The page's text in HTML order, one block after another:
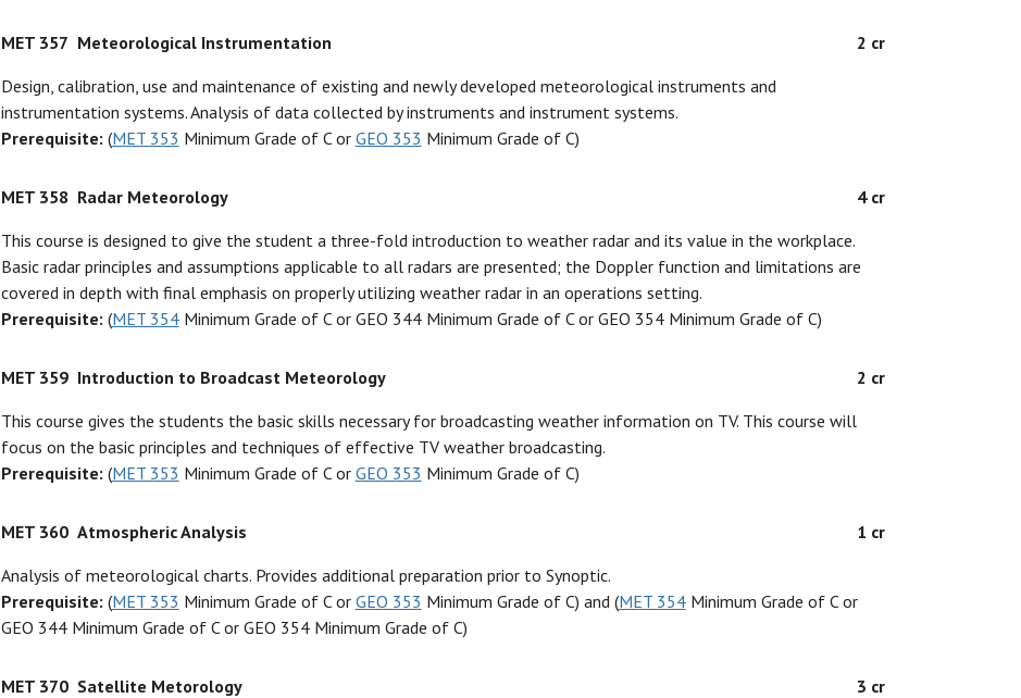
MET 357 Meteorological Instrumentation
2 cr
Design, calibration, use and maintenance of existing and newly developed meteorological instruments and
instrumentation systems. Analysis of data collected by instruments and instrument systems.
Prerequisite: (MET 353 Minimum Grade of C or GEO 353 Minimum Grade of C)
MET 358 Radar Meteorology
4 cr
This course is designed to give the student a three-fold introduction to weather radar and its value in the workplace.
Basic radar principles and assumptions applicable to all radars are presented; the Doppler function and limitations are
covered in depth with final emphasis on properly utilizing weather radar in an operations setting.
Prerequisite: (MET 354Minimum Grade of C or GEO 344 Minimum Grade of C or GEO 354 Minimum Grade of C)
MET 359 Introduction to Broadcast Meteorology
2 cr
This course gives the students the basic skills necessary for broadcasting weather information on TV. This course will
focus on the basic principles and techniques of effective TV weather broadcasting.
Prerequisite: (MET 353 Minimum Grade of C or GEO 353 Minimum Grade of C)
MET 360 Atmospheric Analysis
1 cr
Analysis of meteorological charts. Provides additional preparation prior to Synoptic.
Prerequisite: (MET 353 Minimum Grade of C or GEO 353 Minimum Grade of C) and (MET 354Minimum Grade of C or
GEO 344 Minimum Grade of C or GEO 354 Minimum Grade of C)
MET 370 Satellite Metorology
3 cr